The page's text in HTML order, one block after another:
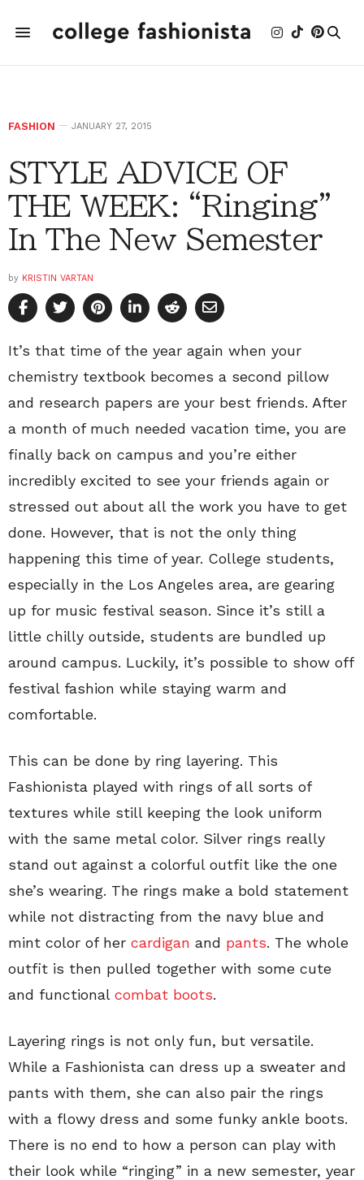
FASHION JANUARY 27, 2015
STYLE ADVICE OF
THE WEEK: “Ringing”
In The New Semester
by KRISTIN VARTAN
It’s that time of the year again when your
chemistry textbook becomes a second pillow
and research papers are your best friends. After
a month of much needed vacation time, you are
finally back on campus and you’re either
incredibly excited to see your friends again or
stressed out about all the work you have to get
done. However, that is not the only thing
happening this time of year. College students,
especially in the Los Angeles area, are gearing
up for music festival season. Since it’s still a
little chilly outside, students are bundled up
around campus. Luckily, it’s possible to show off
festival fashion while staying warm and
comfortable.
This can be done by ring layering. This
Fashionista played with rings of all sorts of
textures while still keeping the look uniform
with the same metal color. Silver rings really
stand out against a colorful outfit like the one
she’s wearing. The rings make a bold statement
while not distracting from the navy blue and
mint color of her cardigan and pants. The whole
outfit is then pulled together with some cute
and functional combat boots.
Layering rings is not only fun, but versatile.
While a Fashionista can dress up a sweater and
pants with them, she can also pair the rings
with a flowy dress and some funky ankle boots.
There is no end to how a person can play with
their look while “ringing” in a new semester, year